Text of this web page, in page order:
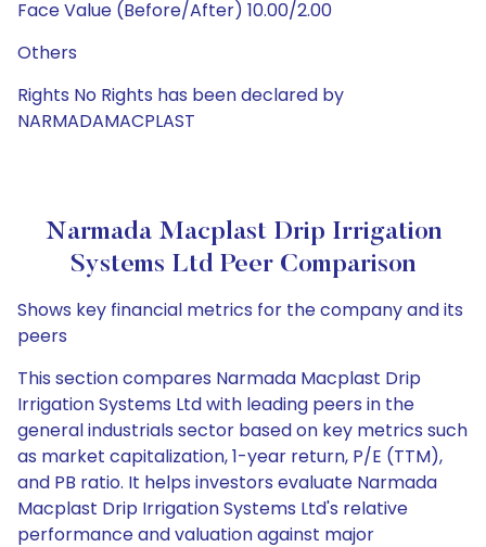
Face Value (Before/After) 10.00/2.00
Others
Rights No Rights has been declared by
NARMADAMACPLAST
Narmada Macplast Drip Irrigation
Systems Ltd Peer Comparison
Shows key financial metrics for the company and its
peers
This section compares Narmada Macplast Drip
Irrigation Systems Ltd with leading peers in the
general industrials sector based on key metrics such
as market capitalization, 1-year return, P/E (TTM),
and PB ratio. It helps investors evaluate Narmada
Macplast Drip Irrigation Systems Ltd's relative
performance and valuation against major